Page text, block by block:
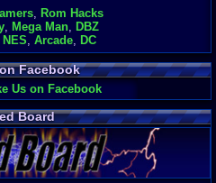
, Rom Hacks
, Mega Man, DBZ
NES, Arcade, DC
Facebook
Us on Facebook
Board